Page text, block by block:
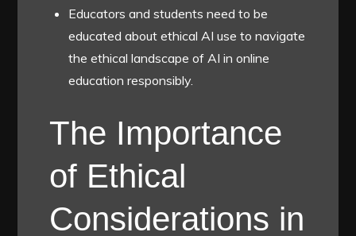
Educators and students need to be
educated about ethical AI use to navigate
the ethical landscape of AI in online
education responsibly.
The Importance
of Ethical
Considerations in